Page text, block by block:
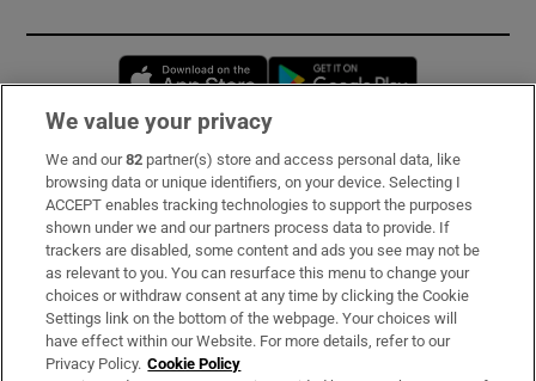
Opens in new window
Subscribe
Support
About Us
Irish Times Products & Services
We value your privacy
We and our82 partner(s) store and access personal data, like
browsing data or unique identifiers, on your device. Selecting I
ACCEPT enables tracking technologies to support the purposes
shown under we and our partners process data to provide. If
trackers are disabled, some content and ads you see may not be
as relevant to you. You can resurface this menu to change your
choices or withdraw consent at any time by clicking the Cookie
Settings link on the bottom of the webpage. Your choices will
have effect within our Website. For more details, refer to our
Privacy Policy. Cookie Policy